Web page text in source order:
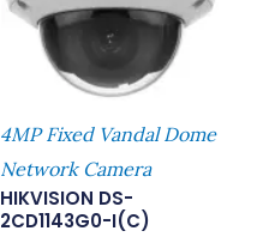
4MP Fixed Vandal Dome
Network Camera
HIKVISION DS-
2CD1143G0-I(C)